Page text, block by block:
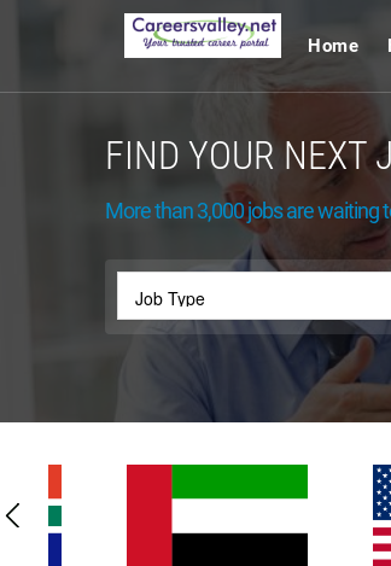
Home
FIND YOUR NEXT
More than 3,000 jobs are waiting